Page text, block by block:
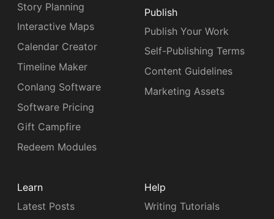
Story Planning
Interactive Maps
Calendar Creator
Timeline Maker
Conlang Software
Software Pricing
Gift Campfire
Redeem Modules
Publish
Publish Your Work
Self-Publishing Terms
Content Guidelines
Marketing Assets
Learn
Latest Posts
Help
Writing Tutorials